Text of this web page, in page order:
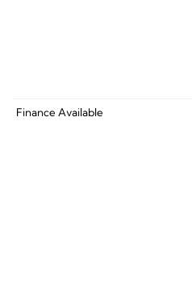
Finance Available